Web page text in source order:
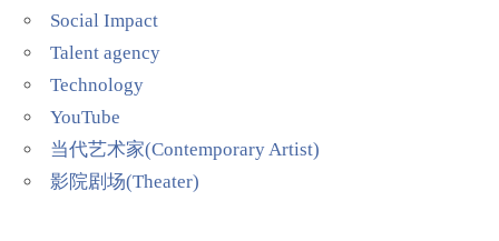
Social Impact
Talent agency
Technology
YouTube
当代艺术家(Contemporary Artist)
影院剧场(Theater)